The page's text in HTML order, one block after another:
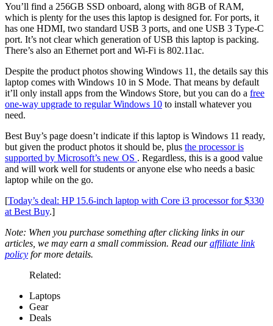
You’ll find a 256GB SSD onboard, along with 8GB of RAM,
which is plenty for the uses this laptop is designed for. For ports, it
has one HDMI, two standard USB 3 ports, and one USB 3 Type-C
port. It’s not clear which generation of USB this laptop is packing.
There’s also an Ethernet port and Wi-Fi is 802.11ac.
Despite the product photos showing Windows 11, the details say this
laptop comes with Windows 10 in S Mode. That means by default
it’ll only install apps from the Windows Store, but you can do a free
one-way upgrade to regular Windows 10 to install whatever you
need.
Best Buy’s page doesn’t indicate if this laptop is Windows 11 ready,
but given the product photos it should be, plus the processor is
supported by Microsoft’s new OS . Regardless, this is a good value
and will work well for students or anyone else who needs a basic
laptop while on the go.
[Today’s deal: HP 15.6-inch laptop with Core i3 processor for $330
at Best Buy.]
Note: When you purchase something after clicking links in our
articles, we may earn a small commission. Read our affiliate link
policy for more details.
Related:
Laptops
Gear
Deals